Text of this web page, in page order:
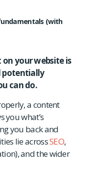
(with
your website is
potentially
can do.
a content
you what’s
you back and
lie acrossSEO,
and the wider